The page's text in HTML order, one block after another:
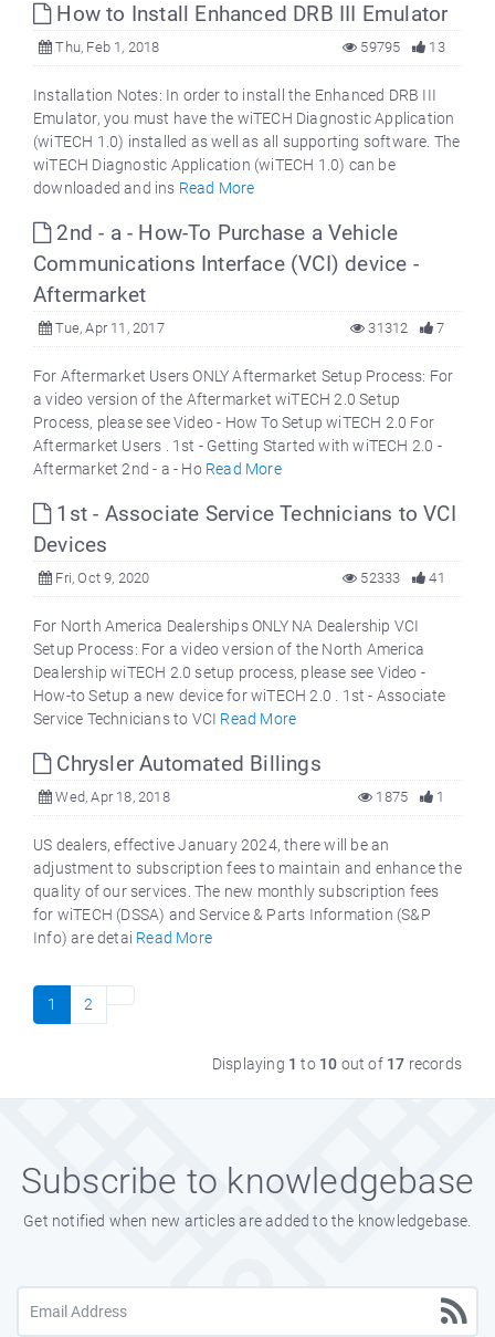
How to Install Enhanced DRB III Emulator
Thu, Feb 1, 2018 13
59795
Installation Notes: In order to install the Enhanced DRB III
Emulator, you must have the wiTECH Diagnostic Application
(wiTECH 1.0) installed as well as all supporting software. The
wiTECH Diagnostic Application (wiTECH 1.0) can be
downloaded and ins Read More
2nd - a - How-To Purchase a Vehicle
Communications Interface (VCI) device -
Aftermarket
Tue, Apr 11, 2017 7
31312
For Aftermarket Users ONLY Aftermarket Setup Process: For
a video version of the Aftermarket wiTECH 2.0 Setup
Process, please see Video - How To Setup wiTECH 2.0 For
Aftermarket Users . 1st - Getting Started with wiTECH 2.0 -
Aftermarket 2nd - a - Ho Read More
1st - Associate Service Technicians to VCI
Devices
Fri, Oct 9, 2020 41
52333
For North America Dealerships ONLY NA Dealership VCI
Setup Process: For a video version of the North America
Dealership wiTECH 2.0 setup process, please see Video -
How-to Setup a new device for wiTECH 2.0 . 1st - Associate
Service Technicians to VCI Read More
Chrysler Automated Billings
Wed, Apr 18, 2018 1
1875
US dealers, effective January 2024, there will be an
adjustment to subscription fees to maintain and enhance the
quality of our services. The new monthly subscription fees
for wiTECH (DSSA) and Service & Parts Information (S&P
Info) are detai Read More
1 2
Displaying 1 to 10 out of 17 records
Subscribe to knowledgebase
Get notified when new articles are added to the knowledgebase.